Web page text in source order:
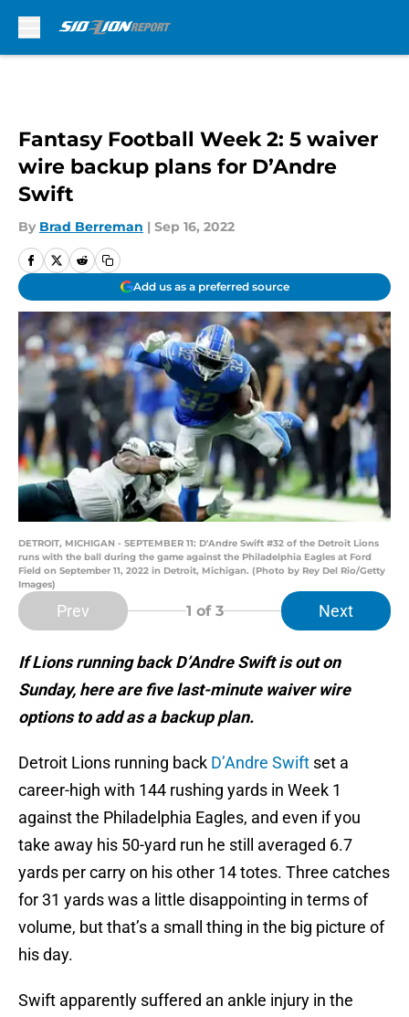
Fantasy Football Week 2: 5 waiver
wire backup plans for D’Andre
Swift
By Brad Berreman | Sep 16, 2022
Add us as a preferred source
DETROIT, MICHIGAN - SEPTEMBER 11: D'Andre Swift #32 of the Detroit Lions
runs with the ball during the game against the Philadelphia Eagles at Ford
Field on September 11, 2022 in Detroit, Michigan. (Photo by Rey Del Rio/Getty
Images)
Prev 1 of 3 Next
If Lions running back D’Andre Swift is out on
Sunday, here are five last-minute waiver wire
options to add as a backup plan.
Detroit Lions running back D’Andre Swift set a
career-high with 144 rushing yards in Week 1
against the Philadelphia Eagles, and even if you
take away his 50-yard run he still averaged 6.7
yards per carry on his other 14 totes. Three catches
for 31 yards was a little disappointing in terms of
volume, but that’s a small thing in the big picture of
his day.
Swift apparently suffered an ankle injury in the